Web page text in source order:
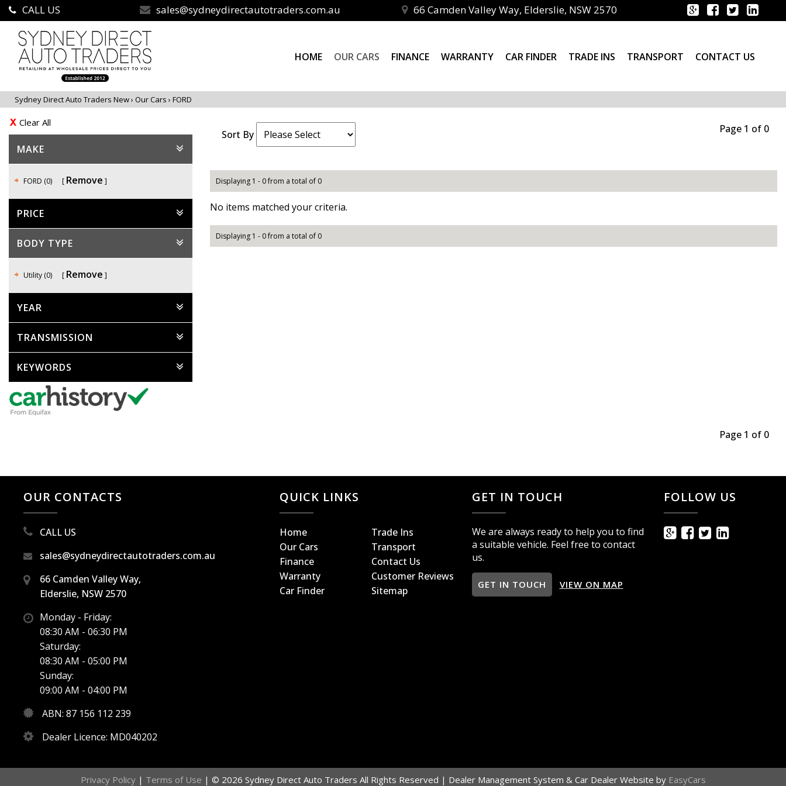
CALL US sales@sydneydirectautotraders.com.au 66 Camden Valley Way, Elderslie, NSW 2570
HOME OUR CARS FINANCE WARRANTY CAR FINDER TRADE INS TRANSPORT CONTACT US
Sydney Direct Auto Traders New› Our Cars › FORD
Clear All
MAKE
FORD (0) Remove
PRICE
BODY TYPE
Utility (0) Remove
YEAR
TRANSMISSION
KEYWORDS
Sort By Page 1 of 0
Displaying 1 - 0 from a total of 0
No items matched your criteria.
Displaying 1 - 0 from a total of 0
Page 1 of 0
OUR CONTACTS
CALL US
sales@sydneydirectautotraders.com.au
66 Camden Valley Way,
Elderslie, NSW 2570
Monday - Friday:
08:30 AM - 06:30 PM
Saturday:
08:30 AM - 05:00 PM
Sunday:
09:00 AM - 04:00 PM
ABN: 87 156 112 239
Dealer Licence: MD040202
QUICK LINKS
Home
Our Cars
Finance
Warranty
Car Finder
Trade Ins
Transport
Contact Us
Customer Reviews
Sitemap
GET IN TOUCH
We are always ready to help you to find
a suitable vehicle. Feel free to contact
us.
GET IN TOUCH VIEW ON MAP
FOLLOW US
Privacy Policy | Terms of Use | © 2026 Sydney Direct Auto Traders All Rights Reserved | Dealer Management System & Car Dealer Website by EasyCars